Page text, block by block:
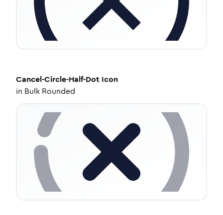
Cancel-Circle-Half-Dot Icon
in Bulk Rounded